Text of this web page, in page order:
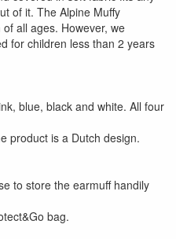
of it. The Alpine Muffy
all ages. However, we
for children less than 2 years
blue, black and white. All four
product is a Dutch design.
to store the earmuff handily
bag.